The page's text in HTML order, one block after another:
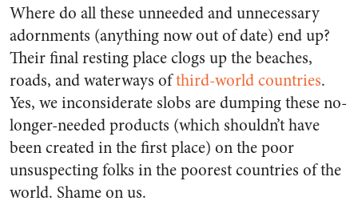
Where do all these unneeded and unnecessary
adornments (anything now out of date) end up?
Their final resting place clogs up the beaches,
roads, and waterways ofthird-world countries.
Yes, we inconsiderate slobs are dumping these no-
longer-needed products (which shouldn’t have
been created in the first place) on the poor
unsuspecting folks in the poorest countries of the
world. Shame on us.